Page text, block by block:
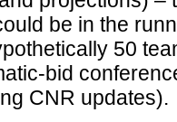
be in the
50
bid
CNR updates).